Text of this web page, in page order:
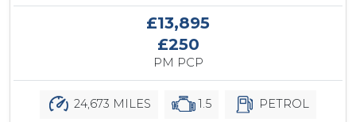
£13,895
£250
PM PCP
24,673 MILES 1.5 PETROL